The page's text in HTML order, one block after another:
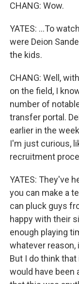
CHANG: Wow.
YATES: ...To
were Deion
the kids.
CHANG: Well,
on the field, I
number of
transfer portal.
earlier in the
I'm just curious,
recruitment
YATES: They've
you can make a
can pluck guys
happy with their
enough playing
whatever reason,
But I do think
would have been